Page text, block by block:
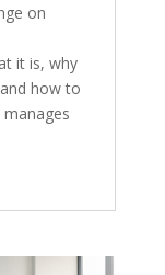
on
it is, why
how to